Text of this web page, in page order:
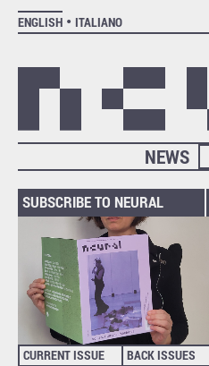
ENGLISH
ITALIANO
NEWS
SUBSCRIBE TO NEURAL
CURRENT ISSUE BACK ISSUES